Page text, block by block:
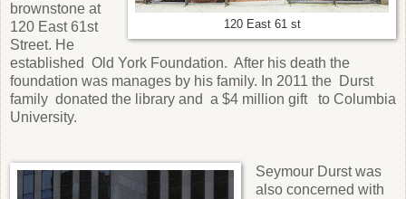
120 East 61 st
brownstone at
120 East 61st
Street. He
established Old York Foundation. After his death the
foundation was manages by his family. In 2011 the Durst
family donated the library and a $4 million gift to Columbia
University.
Seymour Durst was
also concerned with